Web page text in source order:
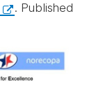
. Published